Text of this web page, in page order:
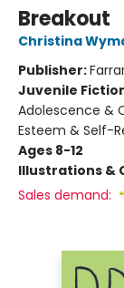
Breakout
Christina
Publisher:
Juvenile
Adolescence &
Esteem & Self-
Ages 8-12
Illustrations &
Sales demand: